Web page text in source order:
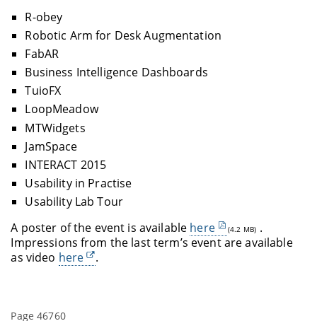
R-obey
Robotic Arm for Desk Augmentation
FabAR
Business Intelligence Dashboards
TuioFX
LoopMeadow
MTWidgets
JamSpace
INTERACT 2015
Usability in Practise
Usability Lab Tour
A poster of the event is available here (4.2 MB) .
Impressions from the last term’s event are available
as video here .
Page 46760